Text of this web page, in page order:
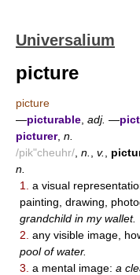
Universalium
picture
picture
—picturable adj. —
picturer, n.
/pik"cheuhr/ n. v.
n.
1.
a visual
painting, drawing,
grandchild in my wallet.
2. any visible image,
pool of water.
3. a mental image: a